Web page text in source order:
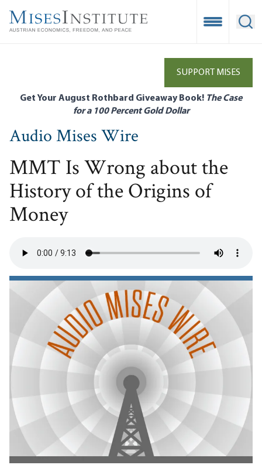
main
Open
SUPPORT MISES
Get Your August Rothbard Giveaway Book! The Case
for a 100 Percent Gold Dollar
Audio Mises Wire
MMT Is Wrong about the
History of the Origins of
Money